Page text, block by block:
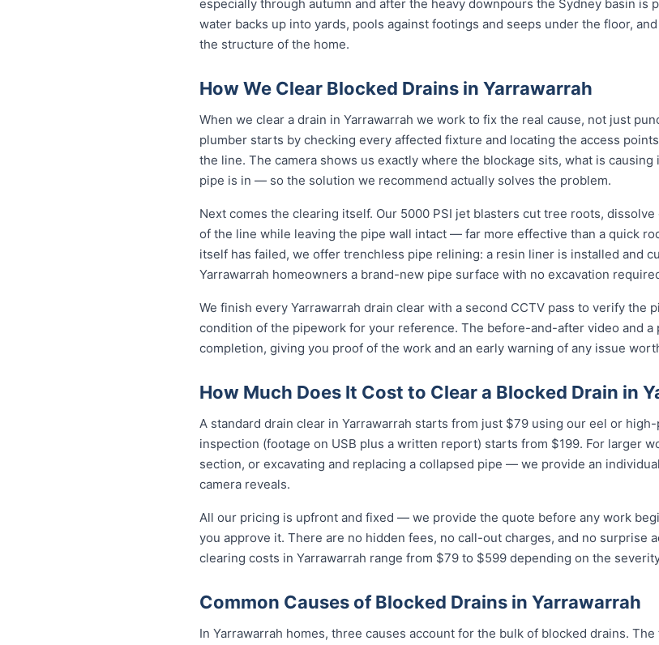
especially through autumn and after the heavy downpours the Sydney basin is
water backs up into yards, pools against footings and seeps under the floor,
the structure of the home.
How We Clear Blocked Drains in Yarrawarrah
When we clear a drain in Yarrawarrah we work to fix the real cause, not just
plumber starts by checking every affected fixture and locating the access
the line. The camera shows us exactly where the blockage sits, what is
pipe is in — so the solution we recommend actually solves the problem.
Next comes the clearing itself. Our 5000 PSI jet blasters cut tree roots,
of the line while leaving the pipe wall intact — far more effective than a quick
itself has failed, we offer trenchless pipe relining: a resin liner is installed and
Yarrawarrah homeowners a brand-new pipe surface with no excavation
We finish every Yarrawarrah drain clear with a second CCTV pass to verify the
condition of the pipework for your reference. The before-and-after video and
completion, giving you proof of the work and an early warning of any issue
How Much Does It Cost to Clear a Blocked Drain in
A standard drain clear in Yarrawarrah starts from just $79 using our eel or
inspection (footage on USB plus a written report) starts from $199. For larger
section, or excavating and replacing a collapsed pipe — we provide an
camera reveals.
All our pricing is upfront and fixed — we provide the quote before any work
you approve it. There are no hidden fees, no call-out charges, and no surprise
clearing costs in Yarrawarrah range from $79 to $599 depending on the
Common Causes of Blocked Drains in Yarrawarrah
In Yarrawarrah homes, three causes account for the bulk of blocked drains.